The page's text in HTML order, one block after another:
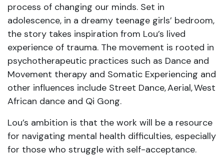
process of changing our minds. Set in
adolescence, in a dreamy teenage girls’ bedroom,
the story takes inspiration from Lou’s lived
experience of trauma. The movement is rooted in
psychotherapeutic practices such as Dance and
Movement therapy and Somatic Experiencing and
other influences include Street Dance,Aerial,West
African dance and Qi Gong.
Lou’s ambition is that the work will be a resource
for navigating mental health difficulties, especially
for those who struggle with self-acceptance.